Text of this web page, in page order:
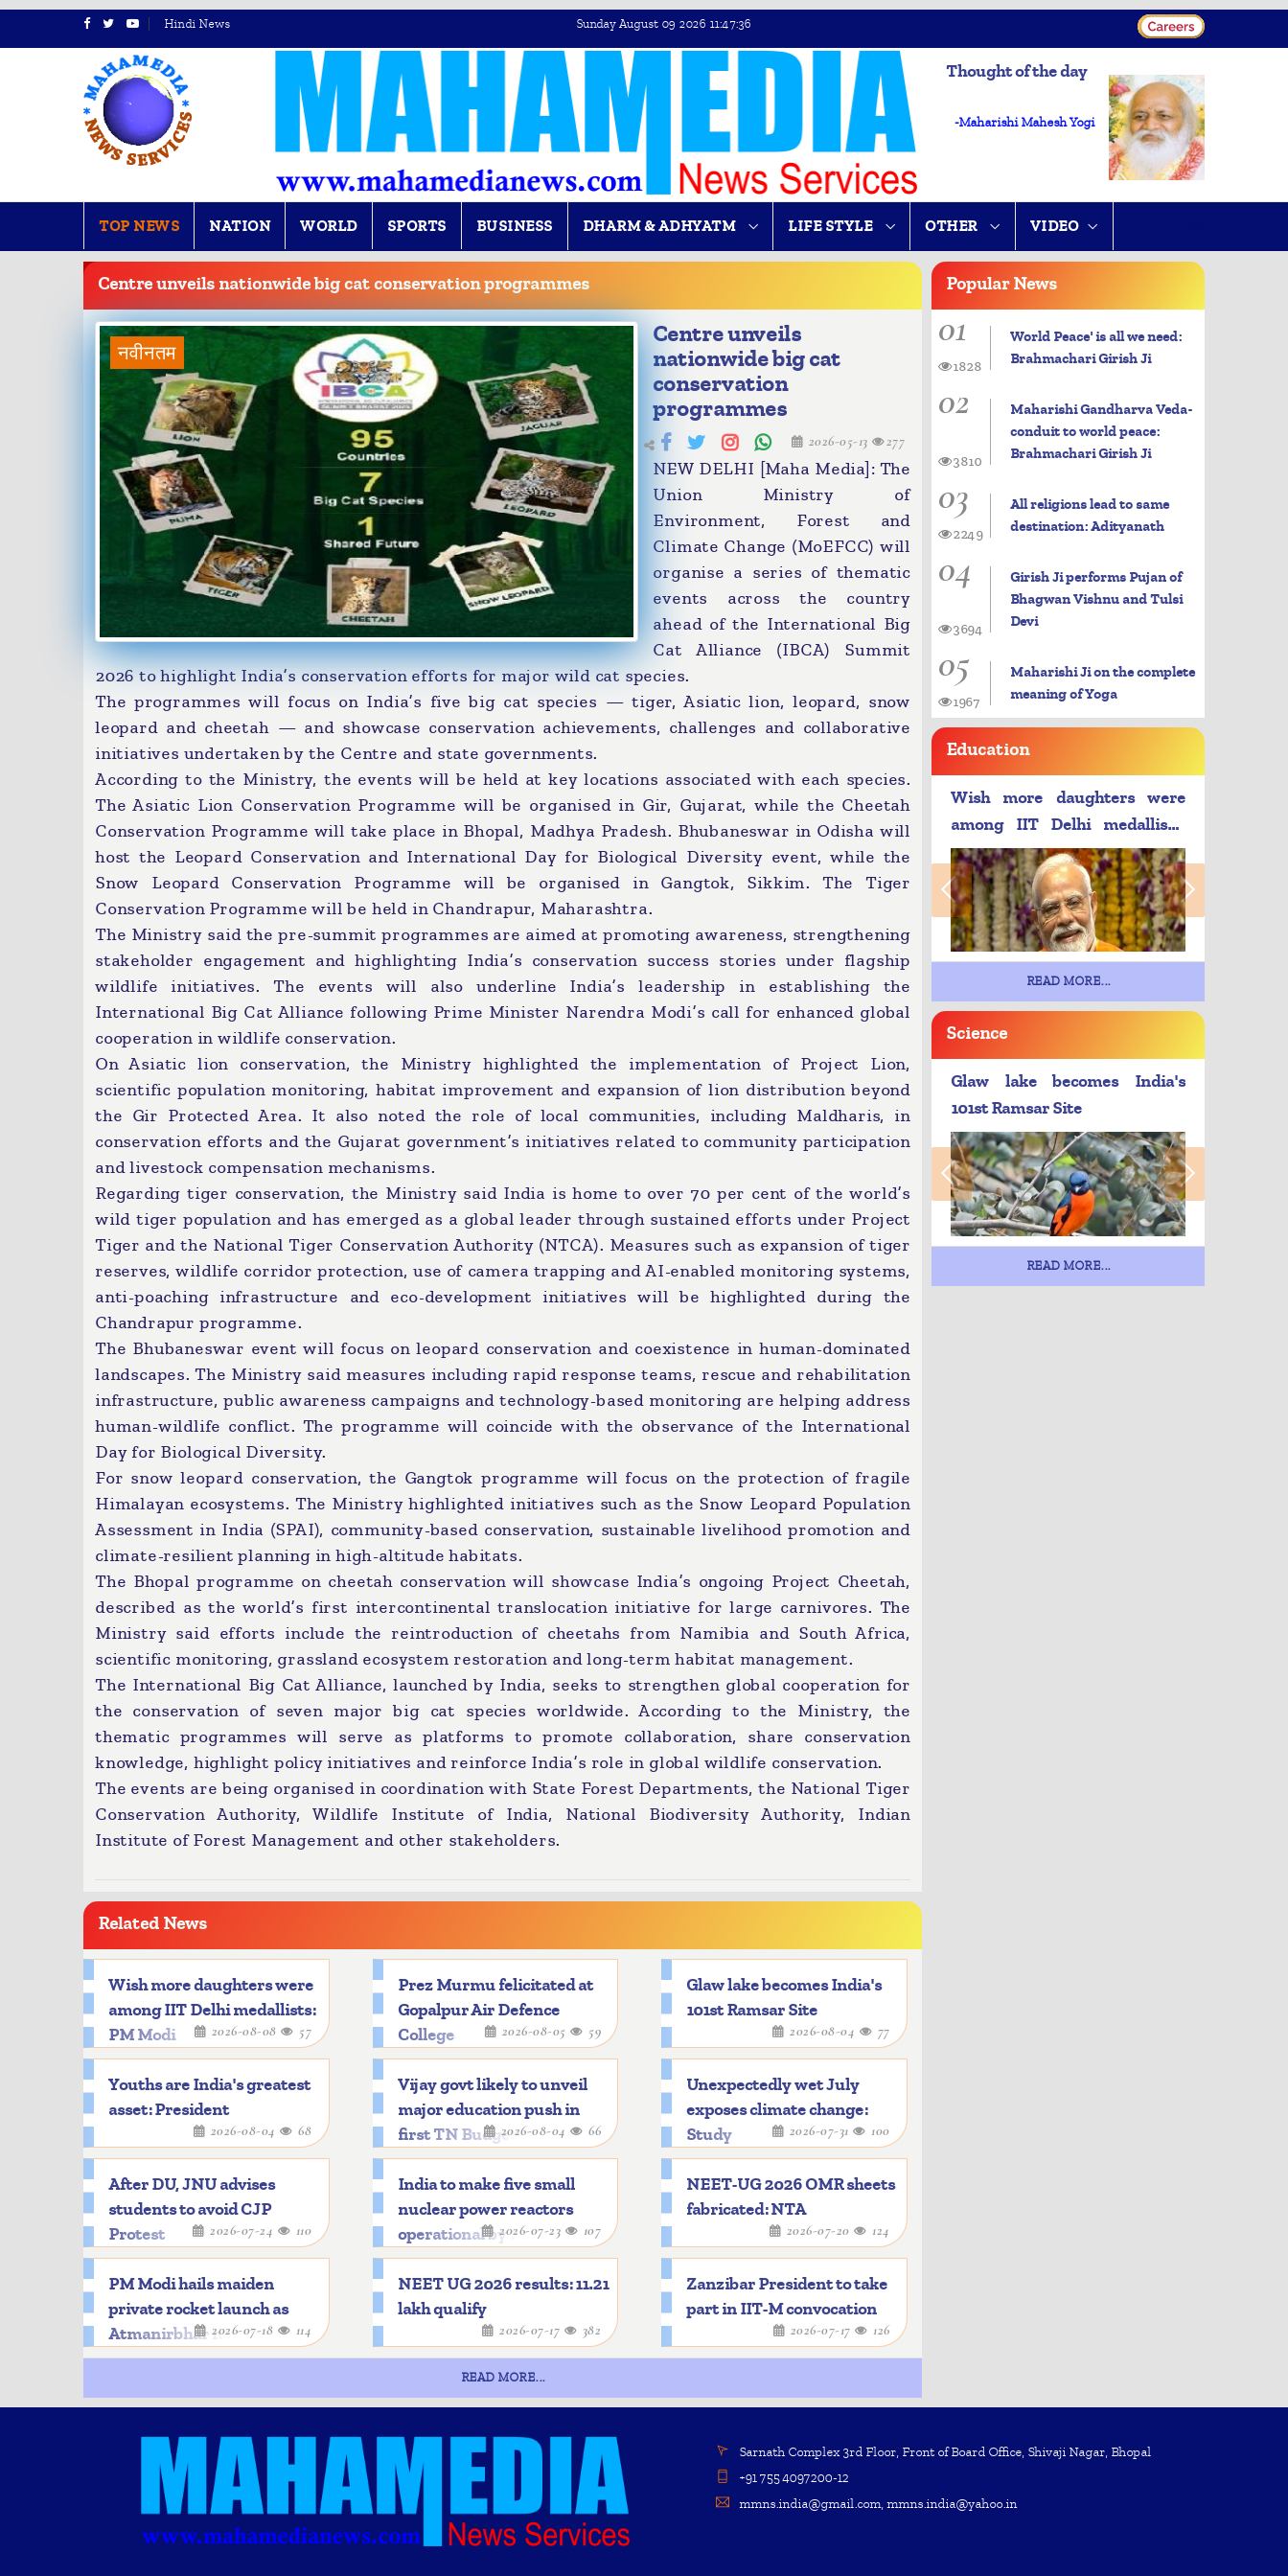
Hindi News Sunday August 09 2026 11:47:37
Thought of the day
-Maharishi Mahesh Yogi
TOP NEWS NATION WORLD SPORTS BUSINESS DHARM & ADHYATM LIFE STYLE OTHER VIDEO
BREAKINGNEWS
Centre unveils nationwide big cat conservation programmes
नवीनतम
Centre unveils
nationwide big cat
conservation
programmes
2026-05-13 277
NEW DELHI [Maha Media]: The
Union Ministry of
Environment, Forest and
Climate Change (MoEFCC) will
organise a series of thematic
events across the country
ahead of the International Big
Cat Alliance (IBCA) Summit
2026 to highlight India’s conservation efforts for major wild cat species.
The programmes will focus on India’s five big cat species — tiger, Asiatic lion, leopard, snow
leopard and cheetah — and showcase conservation achievements, challenges and collaborative
initiatives undertaken by the Centre and state governments.
According to the Ministry, the events will be held at key locations associated with each species.
The Asiatic Lion Conservation Programme will be organised in Gir, Gujarat, while the Cheetah
Conservation Programme will take place in Bhopal, Madhya Pradesh. Bhubaneswar in Odisha will
host the Leopard Conservation and International Day for Biological Diversity event, while the
Snow Leopard Conservation Programme will be organised in Gangtok, Sikkim. The Tiger
Conservation Programme will be held in Chandrapur, Maharashtra.
The Ministry said the pre-summit programmes are aimed at promoting awareness, strengthening
stakeholder engagement and highlighting India’s conservation success stories under flagship
wildlife initiatives. The events will also underline India’s leadership in establishing the
International Big Cat Alliance following Prime Minister Narendra Modi’s call for enhanced global
cooperation in wildlife conservation.
On Asiatic lion conservation, the Ministry highlighted the implementation of Project Lion,
scientific population monitoring, habitat improvement and expansion of lion distribution beyond
the Gir Protected Area. It also noted the role of local communities, including Maldharis, in
conservation efforts and the Gujarat government’s initiatives related to community participation
and livestock compensation mechanisms.
Regarding tiger conservation, the Ministry said India is home to over 70 per cent of the world’s
wild tiger population and has emerged as a global leader through sustained efforts under Project
Tiger and the National Tiger Conservation Authority (NTCA). Measures such as expansion of tiger
reserves, wildlife corridor protection, use of camera trapping and AI-enabled monitoring systems,
anti-poaching infrastructure and eco-development initiatives will be highlighted during the
Chandrapur programme.
The Bhubaneswar event will focus on leopard conservation and coexistence in human-dominated
landscapes. The Ministry said measures including rapid response teams, rescue and rehabilitation
infrastructure, public awareness campaigns and technology-based monitoring are helping address
human-wildlife conflict. The programme will coincide with the observance of the International
Day for Biological Diversity.
For snow leopard conservation, the Gangtok programme will focus on the protection of fragile
Himalayan ecosystems. The Ministry highlighted initiatives such as the Snow Leopard Population
Assessment in India (SPAI), community-based conservation, sustainable livelihood promotion and
climate-resilient planning in high-altitude habitats.
The Bhopal programme on cheetah conservation will showcase India’s ongoing Project Cheetah,
described as the world’s first intercontinental translocation initiative for large carnivores. The
Ministry said efforts include the reintroduction of cheetahs from Namibia and South Africa,
scientific monitoring, grassland ecosystem restoration and long-term habitat management.
The International Big Cat Alliance, launched by India, seeks to strengthen global cooperation for
the conservation of seven major big cat species worldwide. According to the Ministry, the
thematic programmes will serve as platforms to promote collaboration, share conservation
knowledge, highlight policy initiatives and reinforce India’s role in global wildlife conservation.
The events are being organised in coordination with State Forest Departments, the National Tiger
Conservation Authority, Wildlife Institute of India, National Biodiversity Authority, Indian
Institute of Forest Management and other stakeholders.
Related News
Wish more daughters were
among IIT Delhi medallists:
PM Modi
2026-08-08 57
Prez Murmu felicitated at
Gopalpur Air Defence
College
2026-08-05 59
Glaw lake becomes India's
101st Ramsar Site
2026-08-04 77
Youths are India's greatest
asset: President
2026-08-04 68
Vijay govt likely to unveil
major education push in
first TN Budget2026-08-04 66
Unexpectedly wet July
exposes climate change:
Study
2026-07-31 100
After DU, JNU advises
students to avoid CJP
Protest
2026-07-24 110
India to make five small
nuclear power reactors
operational by 2033
2026-07-23 107
NEET-UG 2026 OMR sheets
fabricated: NTA
2026-07-20 124
PM Modi hails maiden
private rocket launch as
Atmanirbhar milestone
2026-07-18 114
NEET UG 2026 results: 11.21
lakh qualify
2026-07-17 382
Zanzibar President to take
part in IIT-M convocation
2026-07-17 126
READ MORE...
PopularNews
01
World Peace' is all we need:
Brahmachari Girish Ji
1828
02
Maharishi Gandharva Veda-
conduit to world peace:
Brahmachari Girish Ji
3810
03
All religions lead to same
destination: Adityanath
2249
04
Girish Ji performs Pujan of
Bhagwan Vishnu and Tulsi
Devi
3694
05
Maharishi Ji on the complete
meaning of Yoga
1967
Education
Wish more daughters were
among IIT Delhi medallists:
PM Modi
READ MORE...
Science
Glaw lake becomes India's
101st Ramsar Site
READ MORE...
Sarnath Complex 3rd Floor, Front of Board Office, Shivaji Nagar, Bhopal
+91 755 4097200-12
mmns.india@gmail.com, mmns.india@yahoo.in